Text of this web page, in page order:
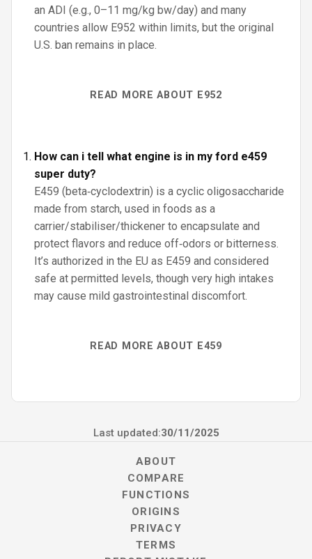
an ADI (e.g., 0–11 mg/kg bw/day) and many
countries allow E952 within limits, but the original
U.S. ban remains in place.
READ MORE ABOUT E952
How can i tell what engine is in my ford e459
super duty?
E459 (beta‑cyclodextrin) is a cyclic oligosaccharide
made from starch, used in foods as a
carrier/stabiliser/thickener to encapsulate and
protect flavors and reduce off‑odors or bitterness.
It’s authorized in the EU as E459 and considered
safe at permitted levels, though very high intakes
may cause mild gastrointestinal discomfort.
READ MORE ABOUT E459
Last updated:30/11/2025
ABOUT
COMPARE
FUNCTIONS
ORIGINS
PRIVACY
TERMS